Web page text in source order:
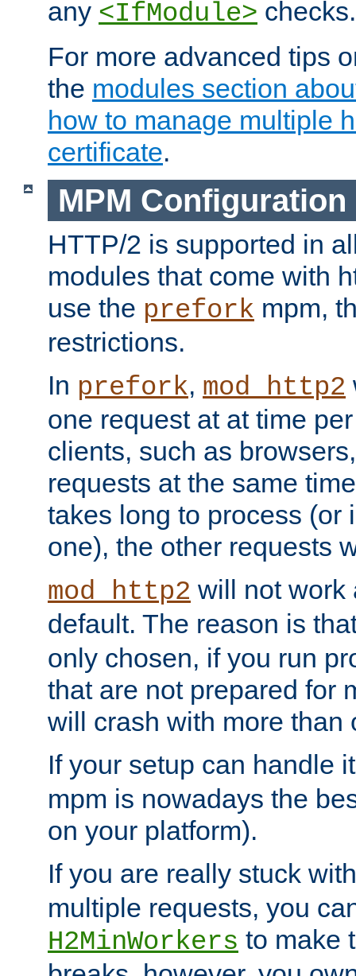
any <IfModule> checks.
For more advanced tips
the modules section
how to manage multiple
certificate.
MPM Configuration
HTTP/2 is supported in
modules that come with
use the prefork mpm,
restrictions.
In prefork, mod_http2
one request at at time
clients, such as
requests at the same
takes long to process (or
one), the other requests
mod_http2 will not work
default. The reason is
only chosen, if you run
that are not prepared for
will crash with more than
If your setup can handle
mpm is nowadays the
on your platform).
If you are really stuck
multiple requests, you
H2MinWorkers to make